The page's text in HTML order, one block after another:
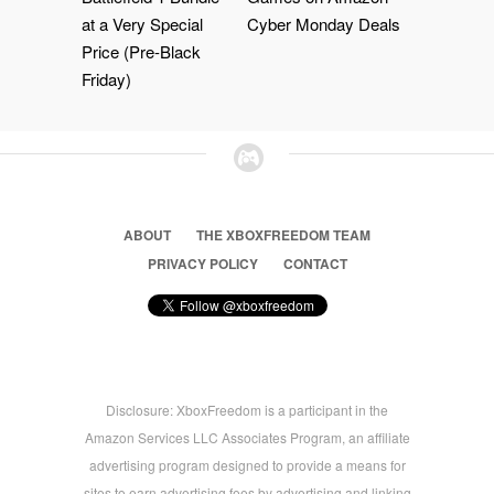
at a Very Special
Price (Pre-Black
Friday)
Cyber Monday Deals
ABOUT
THE XBOXFREEDOM TEAM
PRIVACY POLICY
CONTACT
Disclosure: XboxFreedom is a participant in the
Amazon Services LLC Associates Program, an affiliate
advertising program designed to provide a means for